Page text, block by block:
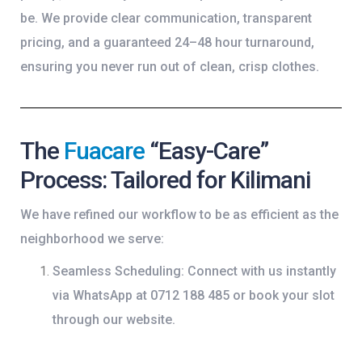
be. We provide clear communication, transparent
pricing, and a guaranteed 24–48 hour turnaround,
ensuring you never run out of clean, crisp clothes.
The Fuacare “Easy-Care”
Process: Tailored for Kilimani
We have refined our workflow to be as efficient as the
neighborhood we serve:
Seamless Scheduling: Connect with us instantly
via WhatsApp at 0712 188 485 or book your slot
through our website.